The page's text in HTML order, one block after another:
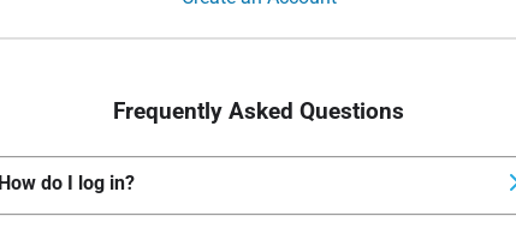
Frequently Asked Questions
How do I log in?